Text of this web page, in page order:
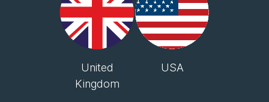
United
Kingdom
USA